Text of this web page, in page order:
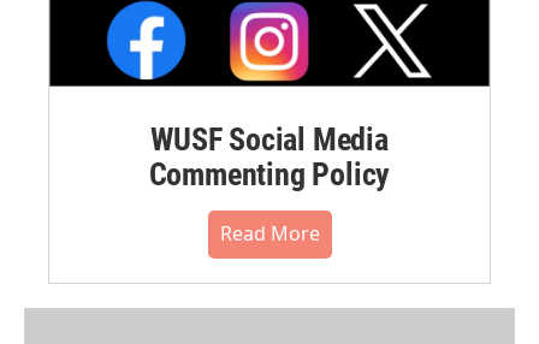
WUSF Social Media
Commenting Policy
Read More